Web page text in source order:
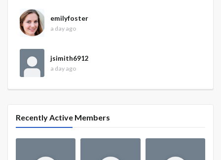
emilyfoster
a day ago
jsimith6912
a day ago
Recently Active Members